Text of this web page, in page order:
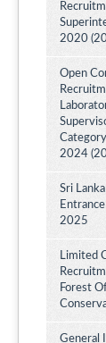
2020
Open
2024
Sri
2025
Limited
Forest
General